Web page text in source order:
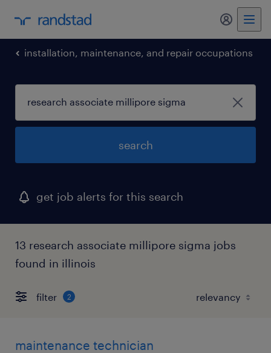
my
installation, maintenance, and repair occupations
search
get job alerts for this search
13 research associate millipore sigma jobs
found in illinois
filter 2
maintenance technician